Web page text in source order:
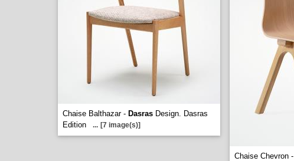
Chaise Balthazar - Dasras Design. Dasras
Edition
... [7 image(s)]
Chaise Chevron -